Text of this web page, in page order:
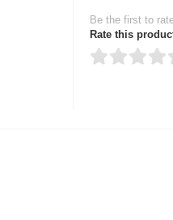
Be the first to
Rate this